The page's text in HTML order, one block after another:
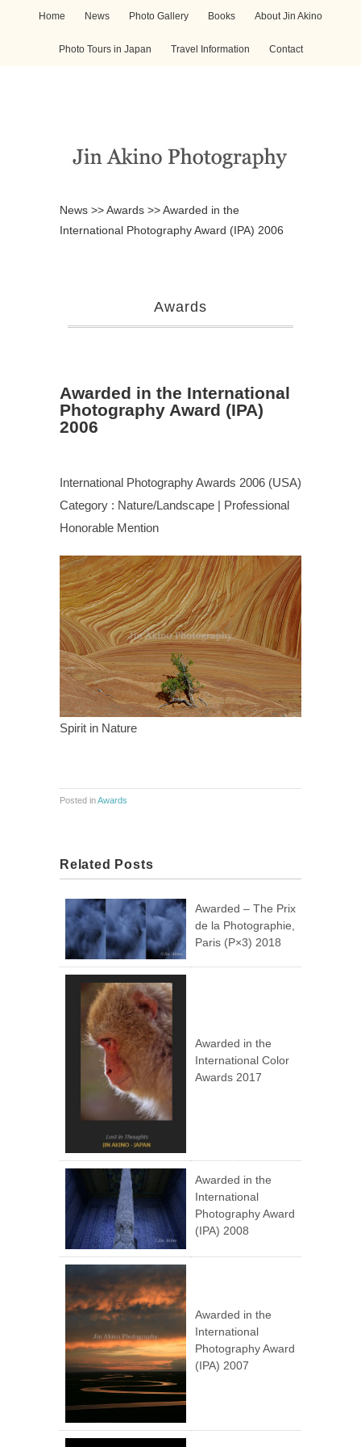
Home News Photo Gallery Books About Jin Akino
Photo Tours in Japan Travel Information Contact
News >>Awards >>Awarded in the
International Photography Award (IPA) 2006
Awards
Awarded in the International
Photography Award (IPA)
2006
International Photography Awards 2006 (USA)
Category : Nature/Landscape | Professional
Honorable Mention
Spirit in Nature
Posted inAwards
Related Posts
Awarded – The Prix
de la Photographie,
Paris (P×3) 2018
Awarded in the
International Color
Awards 2017
Awarded in the
International
Photography Award
(IPA) 2008
Awarded in the
International
Photography Award
(IPA) 2007